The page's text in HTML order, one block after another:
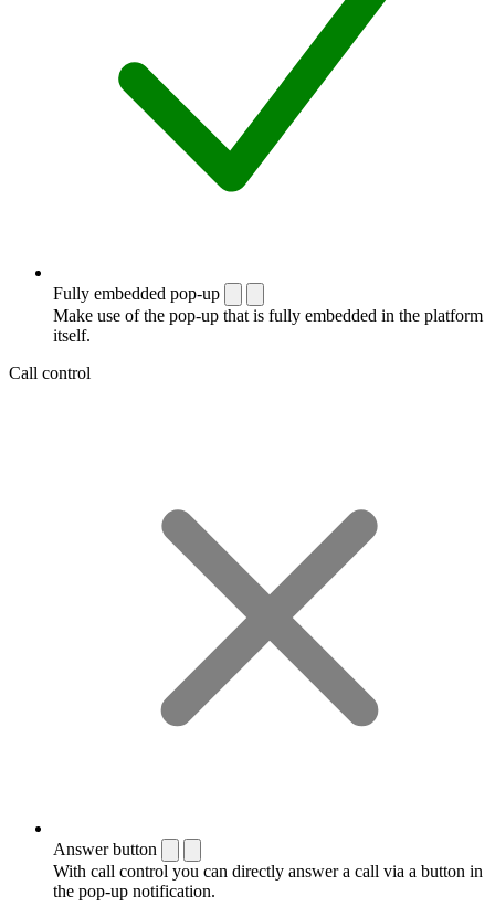
Fully embedded pop-up
Make use of the pop-up that is fully embedded in the platform
itself.
Call control
Answer button
With call control you can directly answer a call via a button in
the pop-up notification.